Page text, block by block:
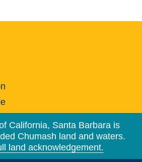
California, Santa Barbara is
Chumash land and waters.
land acknowledgement.